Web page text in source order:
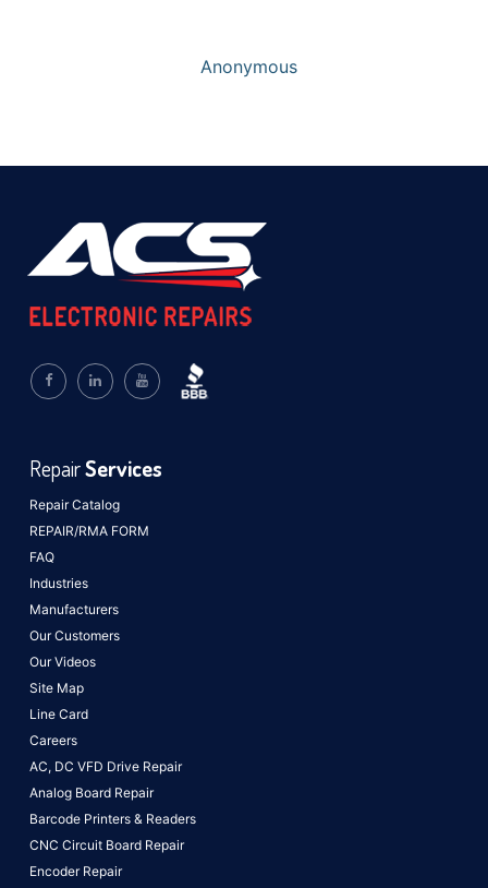
Anonymous
Repair Catalog
REPAIR/RMA FORM
FAQ
Industries
Manufacturers
Our Customers
Our Videos
Site Map
Line Card
Careers
RepairServices
AC, DC VFD Drive Repair
Analog Board Repair
Barcode Printers & Readers
CNC Circuit Board Repair
Encoder Repair